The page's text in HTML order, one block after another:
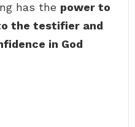
has the power to
the testifier and
in God